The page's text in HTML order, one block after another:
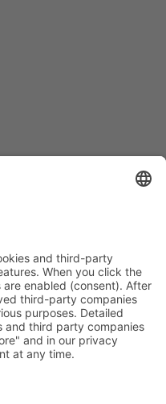
Schwenningen
20 - 70 16